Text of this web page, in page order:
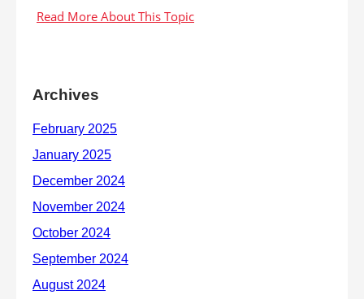
Archives